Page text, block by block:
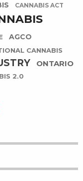
CANNABIS ACT
AGCO
CANNABIS
ONTARIO
2.0